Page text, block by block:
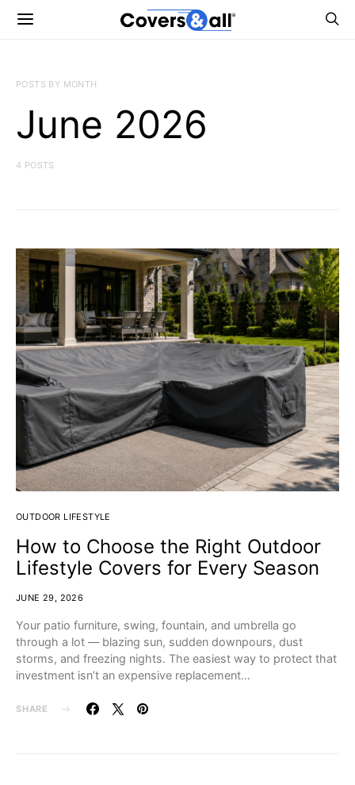
POSTS BY MONTH
June 2026
4 POSTS
OUTDOOR LIFESTYLE
How to Choose the Right Outdoor
Lifestyle Covers for Every Season
JUNE 29, 2026
Your patio furniture, swing, fountain, and umbrella go
through a lot — blazing sun, sudden downpours, dust
storms, and freezing nights. The easiest way to protect that
investment isn’t an expensive replacement…
SHARE